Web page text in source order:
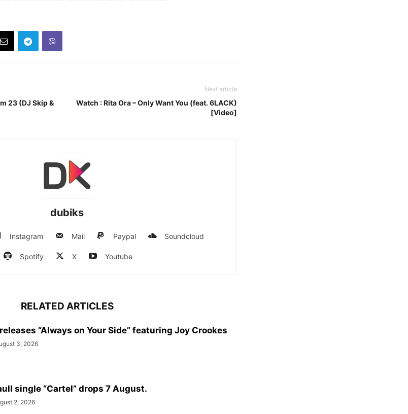
23 (DJ Skip &
Next article
Watch : Rita Ora – Only Want You (feat. 6LACK)
[Video]
dubiks
Instagram Mail Paypal Soundcloud
Spotify X Youtube
RELATED ARTICLES
“Always on Your Side” featuring Joy Crookes
3, 2026
single “Cartel” drops 7 August.
2, 2026